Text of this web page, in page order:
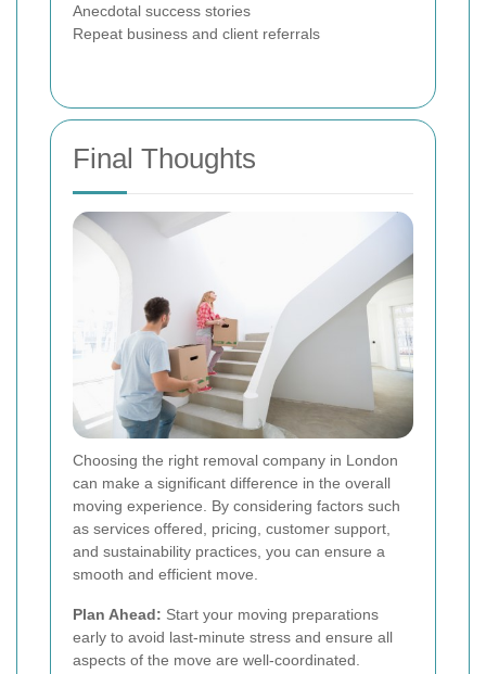
Anecdotal success stories
Repeat business and client referrals
Final Thoughts
Choosing the right removal company in London
can make a significant difference in the overall
moving experience. By considering factors such
as services offered, pricing, customer support,
and sustainability practices, you can ensure a
smooth and efficient move.
Plan Ahead: Start your moving preparations
early to avoid last-minute stress and ensure all
aspects of the move are well-coordinated.